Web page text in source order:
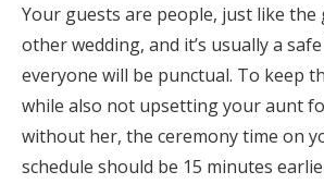
Your guests are people, just like the
other wedding, and it’s usually a
everyone will be punctual. To keep
while also not upsetting your aunt
without her, the ceremony time on
schedule should be 15 minutes